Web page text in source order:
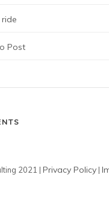
Post
2021 | Privacy Policy |